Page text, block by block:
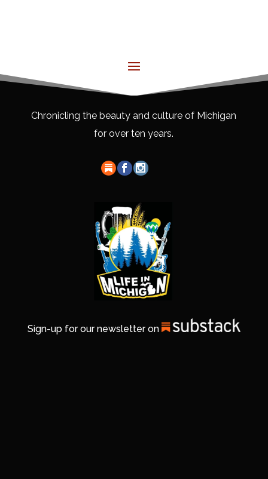
Chronicling the beauty and culture of Michigan
for over ten years.
Sign-up for our newsletter on